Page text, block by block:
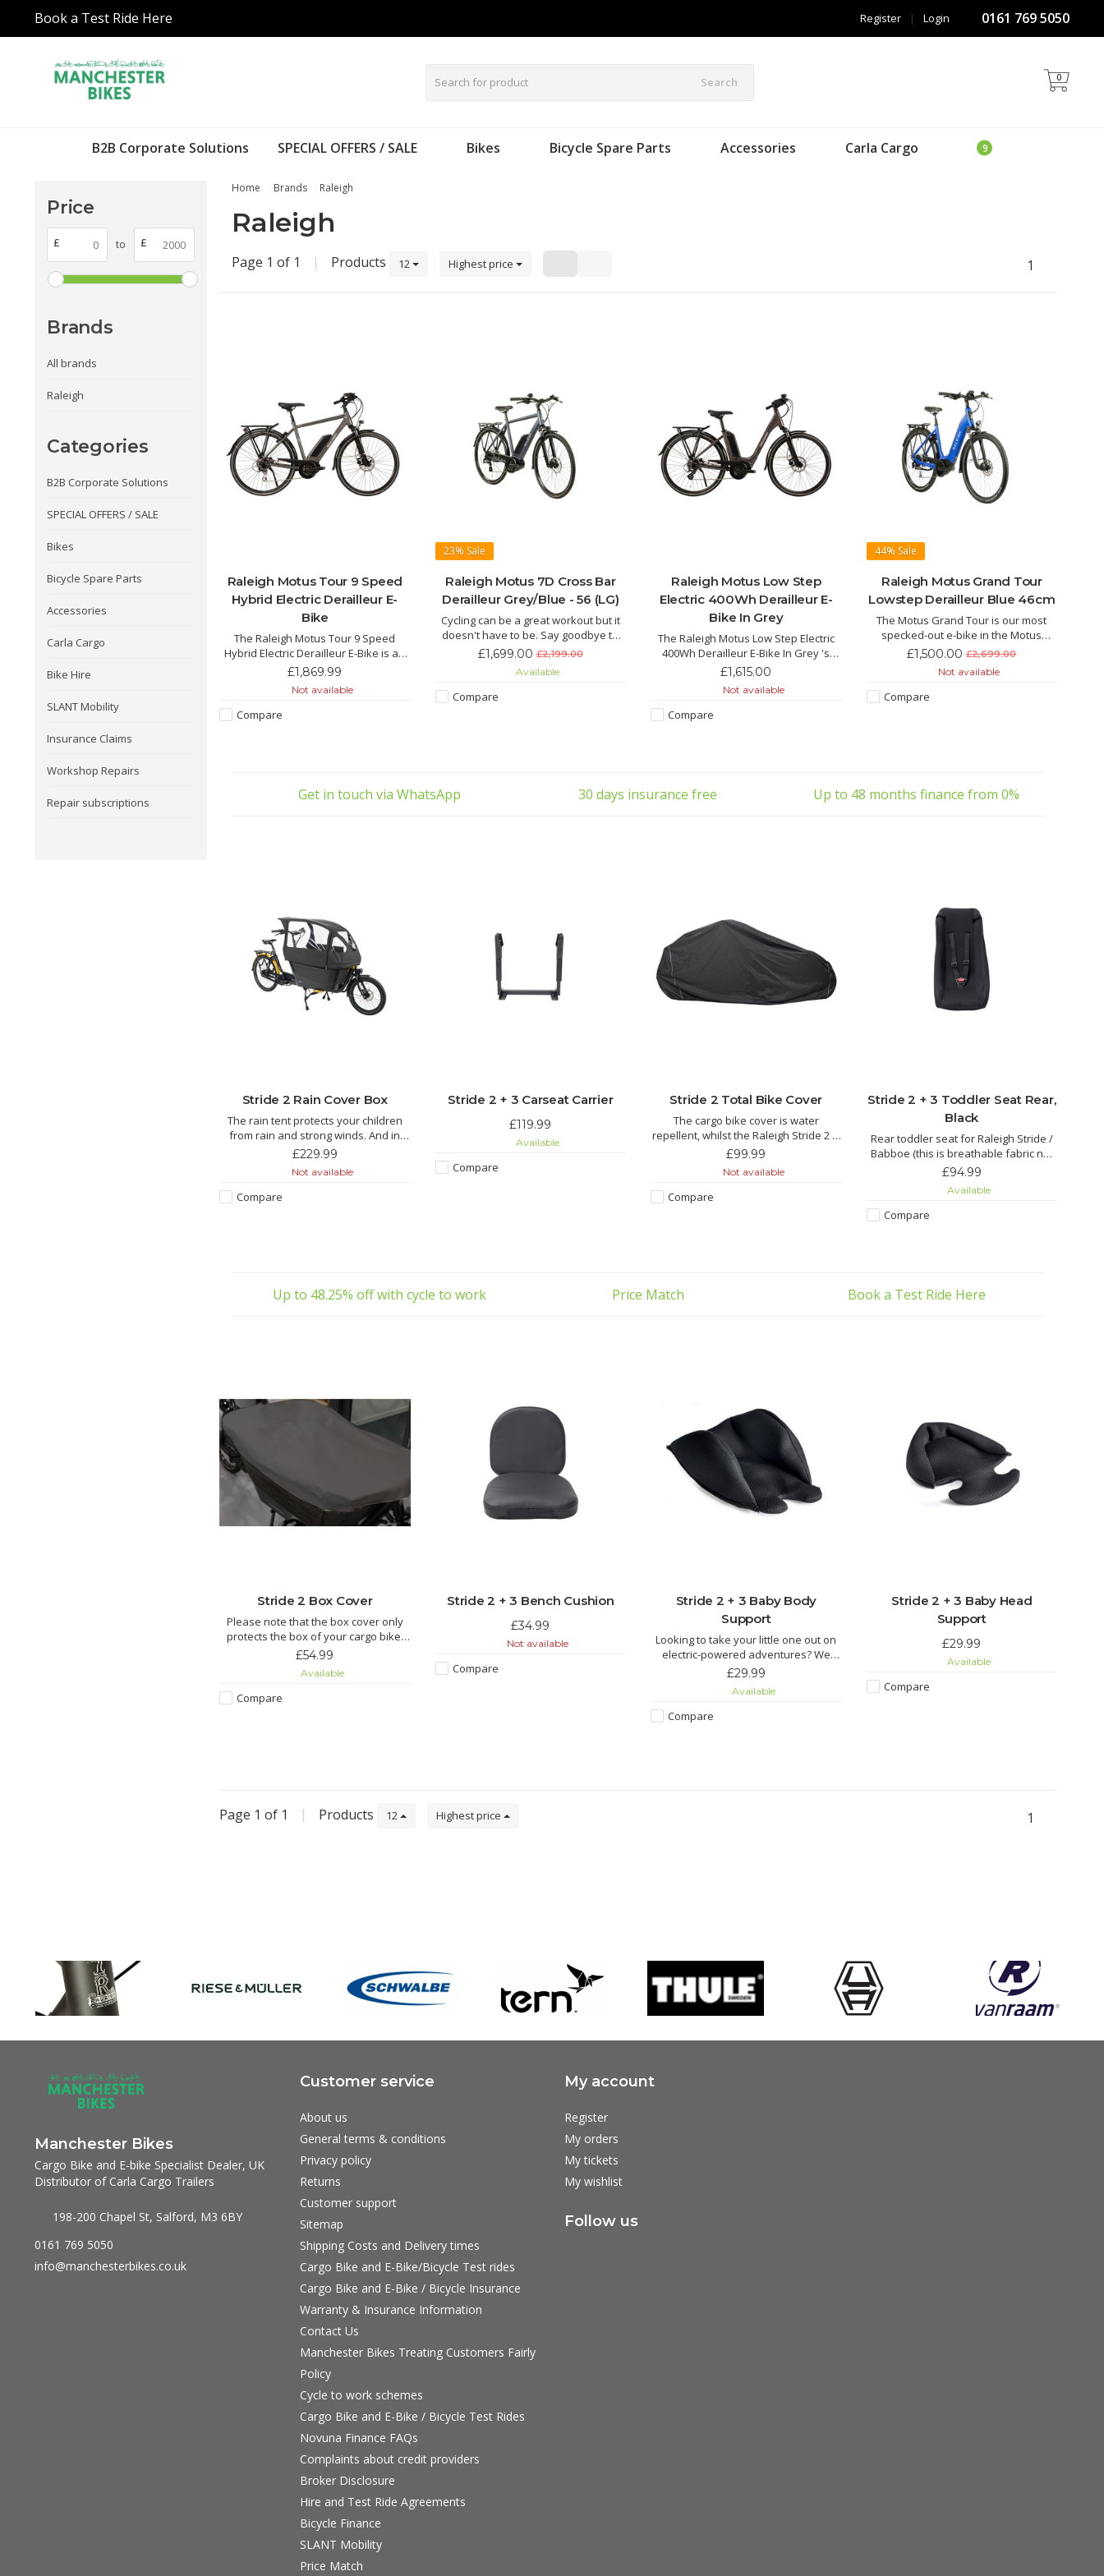
Book a Test Ride Here 0161 769 5050
Login
|
Register
Search 0
B2B Corporate Solutions SPECIAL OFFERS / SALE Bikes Bicycle Spare Parts Accessories Carla Cargo
Price
£ to £
Brands
All brands
Raleigh
Categories
B2B Corporate Solutions
SPECIAL OFFERS / SALE
Bikes
Bicycle Spare Parts
Accessories
Carla Cargo
Bike Hire
SLANT Mobility
Insurance Claims
Workshop Repairs
Repair subscriptions
Home Brands Raleigh
Raleigh
Page 1 of 1 | Products 12 Highest price 1
Raleigh Motus Tour 9 Speed
Hybrid Electric Derailleur E-
Bike
The Raleigh Motus Tour 9 Speed
Hybrid Electric Derailleur E-Bike is an
incredible and powerful hybrid E-Bike
with its integrated 500Wh battery and
Bosch motor and pedal power of
250% allowing for the perfect ride for
£1,869.99
Not available
Compare
23% Sale
Raleigh Motus 7D Cross Bar
Derailleur Grey/Blue - 56 (LG)
Cycling can be a great workout but it
doesn't have to be. Say goodbye to
jelly legs and hello to an effortless
ride with the Motus the electric hybrid
bike for everyday life.
£1,699.00 £2,199.00
Available
Compare
Raleigh Motus Low Step
Electric 400Wh Derailleur E-
Bike In Grey
The Raleigh Motus Low Step Electric
400Wh Derailleur E-Bike In Grey 's
beautiful, sleek colour is not the only
thing that catches eyes. This hybrid E-
Bike, comes with the super lightweight
and powerful Bosch motor.
£1,615.00
Not available
Compare
44% Sale
Raleigh Motus Grand Tour
Lowstep Derailleur Blue 46cm
The Motus Grand Tour is our most
specked-out e-bike in the Motus
range, giving you the freedom to go
further and faster than you ever
thought possible.
£1,500.00 £2,699.00
Not available
Compare
Get in touch via WhatsApp 30 days insurance free Up to 48 months finance from 0%
Stride 2 Rain Cover Box
The rain tent protects your children
from rain and strong winds. And in
bright sunshine, the rain tent offers
£229.99
Not available
Compare
Stride 2 + 3 Carseat Carrier
£119.99
Available
Compare
Stride 2 Total Bike Cover
The cargo bike cover is water
repellent, whilst the Raleigh Stride 2 is
also made out of water resistant
£99.99
Not available
Compare
Stride 2 + 3 Toddler Seat Rear,
Black
Rear toddler seat for Raleigh Stride /
Babboe (this is breathable fabric not
leather seat)
£94.99
Available
Compare
Up to 48.25% off with cycle to work Price Match Book a Test Ride Here
Stride 2 Box Cover
Please note that the box cover only
protects the box of your cargo bike.
We offer cargo bike covers to protect
Features:
Protect your box from the rain
£54.99
Available
Compare
Stride 2 + 3 Bench Cushion
£34.99
Not available
Compare
Stride 2 + 3 Baby Body
Support
Looking to take your little one out on
electric-powered adventures? We
highly recommend getting your hands
seat body supports & accompanying
head support (sold separately). This
£29.99
Available
Compare
Stride 2 + 3 Baby Head
Support
£29.99
Available
Compare
Page 1 of 1 | Products 12 Highest price 1
Manchester Bikes
Cargo Bike and E-bike Specialist Dealer, UK
Distributor of Carla Cargo Trailers
198-200 Chapel St, Salford, M3 6BY
0161 769 5050
info@manchesterbikes.co.uk
Customer service
About us
General terms & conditions
Privacy policy
Returns
Customer support
Sitemap
Shipping Costs and Delivery times
Cargo Bike and E-Bike/Bicycle Test rides
Cargo Bike and E-Bike / Bicycle Insurance
Warranty & Insurance Information
Contact Us
Manchester Bikes Treating Customers Fairly
Policy
Cycle to work schemes
Cargo Bike and E-Bike / Bicycle Test Rides
Novuna Finance FAQs
Complaints about credit providers
Broker Disclosure
Hire and Test Ride Agreements
Bicycle Finance
SLANT Mobility
Price Match
My account
Register
My orders
My tickets
My wishlist
Follow us